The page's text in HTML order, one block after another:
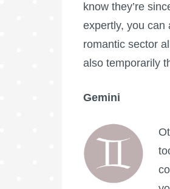
know they’re
expertly, you can
romantic sector
also temporarily
Gemini